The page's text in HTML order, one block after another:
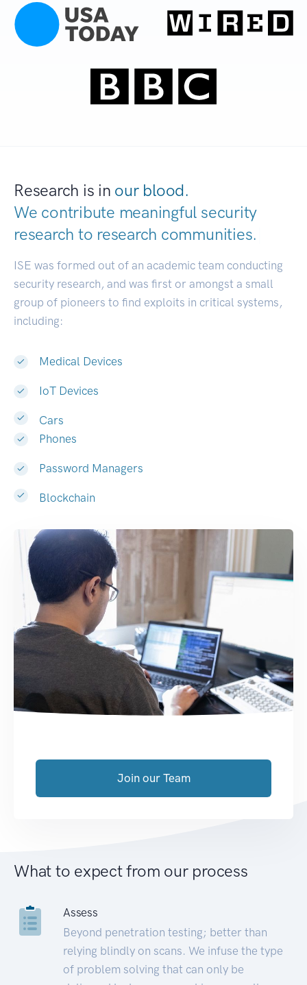
Research is in our blood.
We contribute meaningful security
research to research communities.
ISE was formed out of an academic team conducting
security research, and was first or amongst a small
group of pioneers to find exploits in critical systems,
including:
Medical Devices
IoT Devices
Cars
Phones
Password Managers
Blockchain
Join our Team
What to expect from our process
Assess
Beyond penetration testing; better than
relying blindly on scans. We infuse the type
of problem solving that can only be